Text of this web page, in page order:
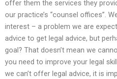
offer them the services they
our practice’s “counsel offices”.
interest – a problem we are
advice to get legal advice, but
goal? That doesn’t mean we
you need to improve your legal
we can’t offer legal advice, it is